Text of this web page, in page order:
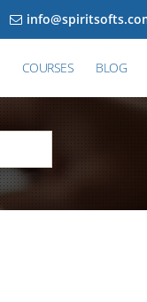
COURSES BLOG